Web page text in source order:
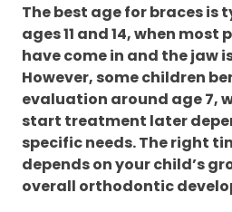
The best age for braces is
ages 11 and 14, when
have come in and the jaw
However, some children
evaluation around age 7,
start treatment later
specific needs. The right
depends on your child’s
overall orthodontic